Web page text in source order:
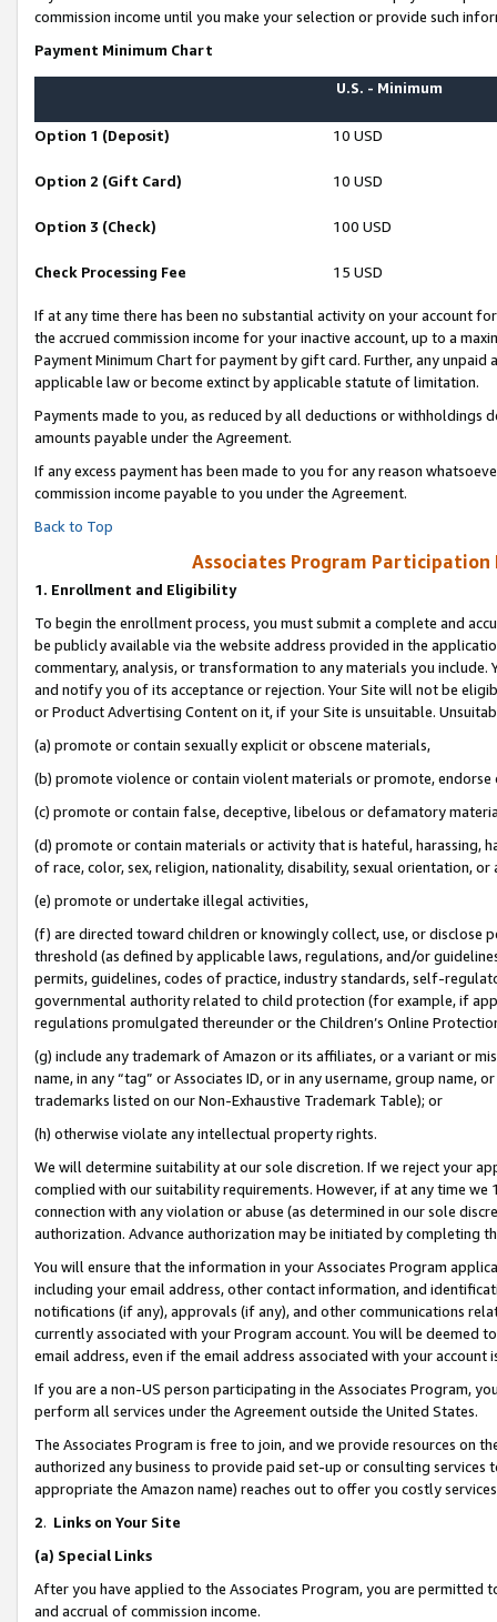
commission income until you make your selection or provide such
Payment Minimum Chart
U.S. - Minimum
Option 1 (Deposit) 10 USD
Option 2 (Gift Card) 10 USD
Option 3 (Check) 100 USD
Check Processing Fee 15 USD
If at any time there has been no substantial activity on your account
the accrued commission income for your inactive account, up to a
Payment Minimum Chart for payment by gift card. Further, any
applicable law or become extinct by applicable statute of limitation.
Payments made to you, as reduced by all deductions or
amounts payable under the Agreement.
If any excess payment has been made to you for any reason
commission income payable to you under the Agreement.
Back to Top
Associates Program Participation
1. Enrollment and Eligibility
To begin the enrollment process, you must submit a complete and
be publicly available via the website address provided in the
commentary, analysis, or transformation to any materials you
and notify you of its acceptance or rejection. Your Site will not be
or Product Advertising Content on it, if your Site is unsuitable.
(a) promote or contain sexually explicit or obscene materials,
(b) promote violence or contain violent materials or promote,
(c) promote or contain false, deceptive, libelous or defamatory
(d) promote or contain materials or activity that is hateful, harassing,
of race, color, sex, religion, nationality, disability, sexual orientation, or
(e) promote or undertake illegal activities,
(f) are directed toward children or knowingly collect, use, or
threshold (as defined by applicable laws, regulations, and/or
permits, guidelines, codes of practice, industry standards, self-
governmental authority related to child protection (for example, if
regulations promulgated thereunder or the Children’s Online
(g) include any trademark of Amazon or its affiliates, or a variant or
name, in any “tag” or Associates ID, or in any username, group
trademarks listed on our Non-Exhaustive Trademark Table); or
(h) otherwise violate any intellectual property rights.
We will determine suitability at our sole discretion. If we reject your
complied with our suitability requirements. However, if at any time
connection with any violation or abuse (as determined in our sole
authorization. Advance authorization may be initiated by completing
You will ensure that the information in your Associates Program
including your email address, other contact information, and
notifications (if any), approvals (if any), and other communications
currently associated with your Program account. You will be deemed
email address, even if the email address associated with your account
If you are a non-US person participating in the Associates Program,
perform all services under the Agreement outside the United States.
The Associates Program is free to join, and we provide resources on
authorized any business to provide paid set-up or consulting
appropriate the Amazon name) reaches out to offer you costly
2. Links on Your Site
(a) Special Links
After you have applied to the Associates Program, you are permitted
and accrual of commission income.